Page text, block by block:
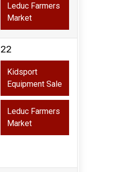
Leduc Farmers
Market
2
events,
22
Kidsport
Equipment Sale
Leduc Farmers
Market